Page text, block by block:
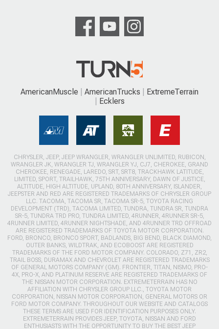
AmericanMuscle AmericanTrucks
ExtremeTerrain
Ecklers
CHRYSLER, JEEP, JEEP WRANGLER, WRANGLER UNLIMITED, RUBICON,
WRANGLER JK, WRANGLER TJ, WRANGLER YJ, CJ7, CHEROKEE, GRAND
CHEROKEE, RENEGADE, LAREDO, SRT, SRT8, TRACKHAWK LATITUDE,
LIMITED, SPORT, TRAILHAWK, 75TH ANNIVERSARY, DAWN OF JUSTICE,
ALTITUDE, HIGH ALTITUDE, UPLAND, 80TH ANNIVERSARY, ISLANDER,
JEEPSTER AND RED ARE REGISTERED TRADEMARKS OF CHRYSLER GROUP
LLC. TACOMA, TACOMA SR, TACOMA SR-5, TOYOTA RACING
DEVELOPMENT (TRD), TACOMA LIMITED, TUNDRA, TUNDRA SR, TUNDRA
SR-5, TUNDRA TRD PRO, TUNDRA LIMITED, 4RUNNER, 4RUNNER SR-5,
4RUNNER LIMITED, 4RUNNER NIGHTSHADE, AND 4RUNNER TRD OFFROAD
ARE REGISTERED TRADEMARKS OF TOYOTA MOTOR CORPORATION.
FORD, BRONCO, BRONCO SPORT, BADLANDS, BIG BEND, BLACK DIAMOND,
OUTER BANKS, WILDTRAK, AND ECOBOOST ARE REGISTERED
TRADEMARKS OF THE FORD MOTOR COMPANY. COLORADO, Z71, ZR2,
TRAIL BOSS, DURAMAX AND CHEVROLET ARE REGISTERED TRADEMARKS
OF GENERAL MOTORS COMPANY (GM). FRONTIER, TITAN, NISMO, PRO-
4X, PRO-X, AND PLATINUM RESERVE ARE REGISTERED TRADEMARKS OF
THE NISSAN MOTOR CORPORATION. EXTREMETERRAIN HAS NO
AFFILIATION WITH CHRYSLER GROUP LLC., TOYOTA MOTOR
CORPORATION, NISSAN MOTOR CORPORATION, GENERAL MOTORS OR
FORD MOTOR COMPANY. THROUGHOUT OUR WEBSITE AND CATALOGS
THESE TERMS ARE USED FOR IDENTIFICATION PURPOSES ONLY.
EXTREMETERRAIN PROVIDES JEEP, TOYOTA, NISSAN AND FORD
ENTHUSIASTS WITH THE OPPORTUNITY TO BUY THE BEST JEEP